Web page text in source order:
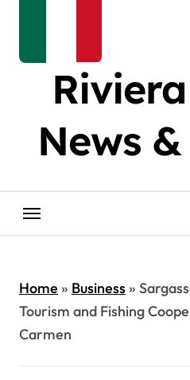
News
Home» Business»
Tourism and Fishing
Carmen